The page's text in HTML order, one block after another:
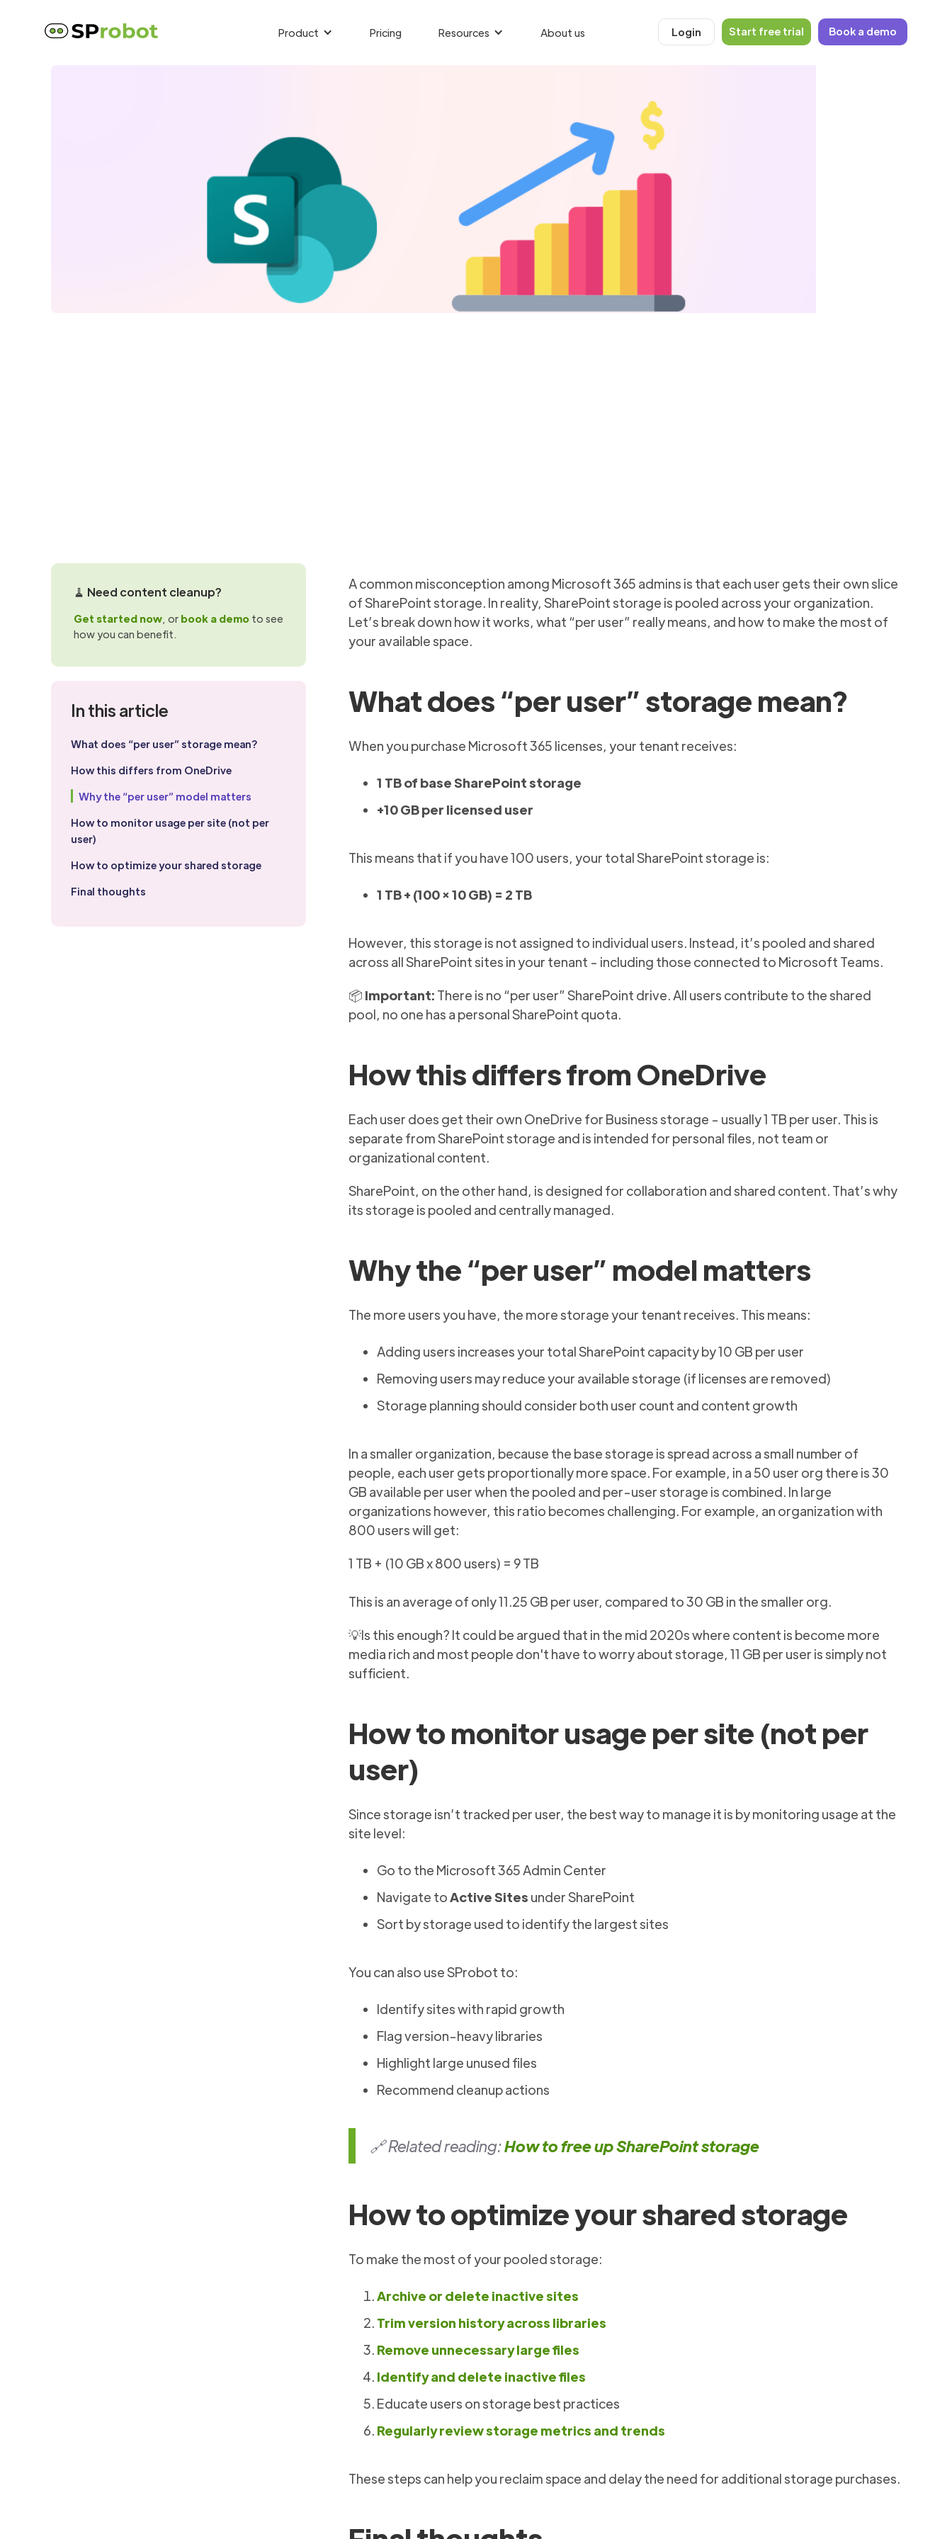
Product Pricing Resources About us Login Start free trial Book a demo
A common misconception among Microsoft 365 admins is that each user gets their own slice
of SharePoint storage. In reality, SharePoint storage is pooled across your organization.
Let’s break down how it works, what “per user” really means, and how to make the most of
your available space.
What does “per user” storage mean?
When you purchase Microsoft 365 licenses, your tenant receives:
1 TB of base SharePoint storage
+10 GB per licensed user
This means that if you have 100 users, your total SharePoint storage is:
1 TB + (100 × 10 GB) = 2 TB
However, this storage is not assigned to individual users. Instead, it’s pooled and shared
across all SharePoint sites in your tenant - including those connected to Microsoft Teams.
📦 Important: There is no “per user” SharePoint drive. All users contribute to the shared
pool, no one has a personal SharePoint quota.
How this differs from OneDrive
Each user does get their own OneDrive for Business storage - usually 1 TB per user. This is
separate from SharePoint storage and is intended for personal files, not team or
organizational content.
SharePoint, on the other hand, is designed for collaboration and shared content. That’s why
its storage is pooled and centrally managed.
Why the “per user” model matters
The more users you have, the more storage your tenant receives. This means:
Adding users increases your total SharePoint capacity by 10 GB per user
Removing users may reduce your available storage (if licenses are removed)
Storage planning should consider both user count and content growth
In a smaller organization, because the base storage is spread across a small number of
people, each user gets proportionally more space. For example, in a 50 user org there is 30
GB available per user when the pooled and per-user storage is combined. In large
organizations however, this ratio becomes challenging. For example, an organization with
800 users will get:
1 TB + (10 GB x 800 users) = 9 TB
This is an average of only 11.25 GB per user, compared to 30 GB in the smaller org.
💡Is this enough? It could be argued that in the mid 2020s where content is become more
media rich and most people don't have to worry about storage, 11 GB per user is simply not
sufficient.
How to monitor usage per site (not per
user)
Since storage isn’t tracked per user, the best way to manage it is by monitoring usage at the
site level:
Go to the Microsoft 365 Admin Center
Navigate toActive Sites under SharePoint
Sort by storage used to identify the largest sites
You can also use SProbot to:
Identify sites with rapid growth
Flag version-heavy libraries
Highlight large unused files
Recommend cleanup actions
🔗 Related reading:How to free up SharePoint storage
How to optimize your shared storage
To make the most of your pooled storage:
Archive or delete inactive sites
Trim version history across libraries
Remove unnecessary large files
Identify and delete inactive files
Educate users on storage best practices
Regularly review storage metrics and trends
These steps can help you reclaim space and delay the need for additional storage purchases.
🧹 Need content cleanup?
Get started now , or book a demo to see
how you can benefit.
In this article
What does “per user” storage mean?
How this differs from OneDrive
Why the “per user” model matters
How to monitor usage per site (not per
user)
How to optimize your shared storage
Final thoughts